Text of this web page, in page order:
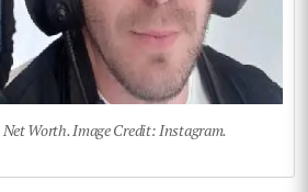
Net Worth. Image Credit: Instagram.